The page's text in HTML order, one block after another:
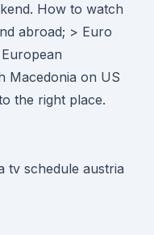
How to watch
abroad; > Euro
Macedonia on US
the right place.